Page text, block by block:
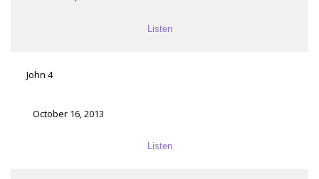
Listen
John 4
October 16, 2013
Listen